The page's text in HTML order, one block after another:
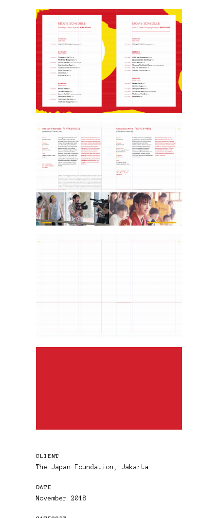
CLIENT
The Japan Foundation, Jakarta
DATE
November 2018